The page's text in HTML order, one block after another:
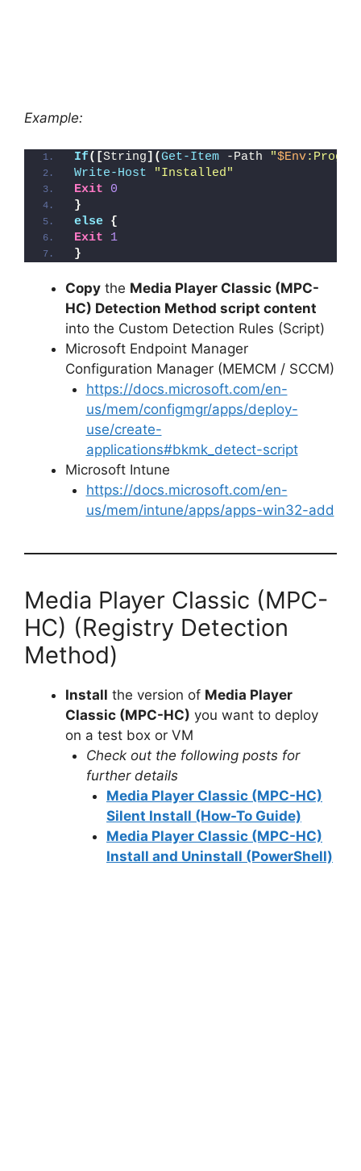
Example:
If([String](Get-Item -Path "$Env
Write-Host
"Installed"
Exit
0
}
else {
Exit
1
}
Copy the Media Player Classic (MPC-
HC) Detection Method script content
into the Custom Detection Rules (Script)
Microsoft Endpoint Manager
Configuration Manager (MEMCM / SCCM)
https://docs.microsoft.com/en-
us/mem/configmgr/apps/deploy-
use/create-
applications#bkmk_detect-script
Microsoft Intune
https://docs.microsoft.com/en-
us/mem/intune/apps/apps-win32-add
Media Player Classic (MPC-
HC) (Registry Detection
Method)
Install the version of Media Player
Classic (MPC-HC) you want to deploy
on a test box or VM
Check out the following posts for
further details
Media Player Classic (MPC-HC)
Silent Install (How-To Guide)
Media Player Classic (MPC-HC)
Install and Uninstall (PowerShell)